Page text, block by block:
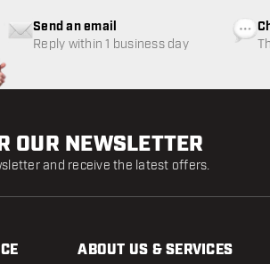
Send an email
Reply within 1 business day
OUR NEWSLETTER
and receive the latest offers.
ABOUT US & SERVICES